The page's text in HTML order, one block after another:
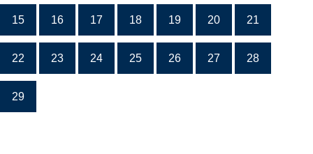
15 16 17 18 19 20 21
22 23 24 25 26 27 28
29